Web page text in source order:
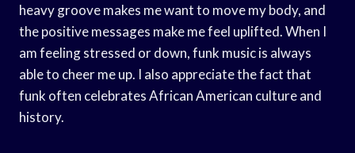
heavy groove makes me want to move my body, and
the positive messages make me feel uplifted. When I
am feeling stressed or down, funk music is always
able to cheer me up. I also appreciate the fact that
funk often celebrates African American culture and
history.